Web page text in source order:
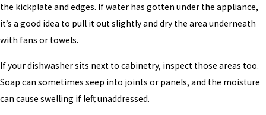
the kickplate and edges. If water has gotten under the appliance,
it’s a good idea to pull it out slightly and dry the area underneath
with fans or towels.
If your dishwasher sits next to cabinetry, inspect those areas too.
Soap can sometimes seep into joints or panels, and the moisture
can cause swelling if left unaddressed.